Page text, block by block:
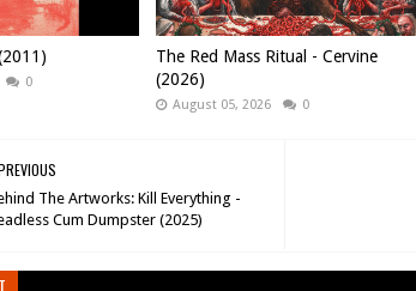
0
The Red Mass Ritual - Cervine
(2026)
August 05, 2026 0
The Artworks: Kill Everything -
Cum Dumpster (2025)